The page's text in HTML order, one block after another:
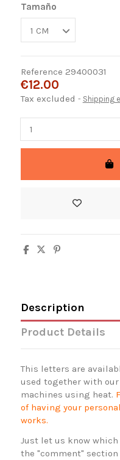
Tamaño
Reference 29400031
€12.00
Tax excluded Shipping
Description
Product Details
This letters are
used together with
machines using heat.
of having your
works.
Just let us know
the "comment"